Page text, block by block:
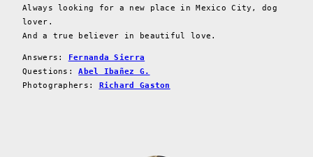
Always looking for a new place in Mexico City, dog
lover.
And a true believer in beautiful love.
Answers:
Fernanda Sierra
Questions:Abel Ibañez G.
Photographers:
Richard Gaston